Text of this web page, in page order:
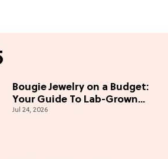
Bougie Jewelry on a Budget:
Your Guide To Lab-Grown
Diamonds
Jul 24, 2026